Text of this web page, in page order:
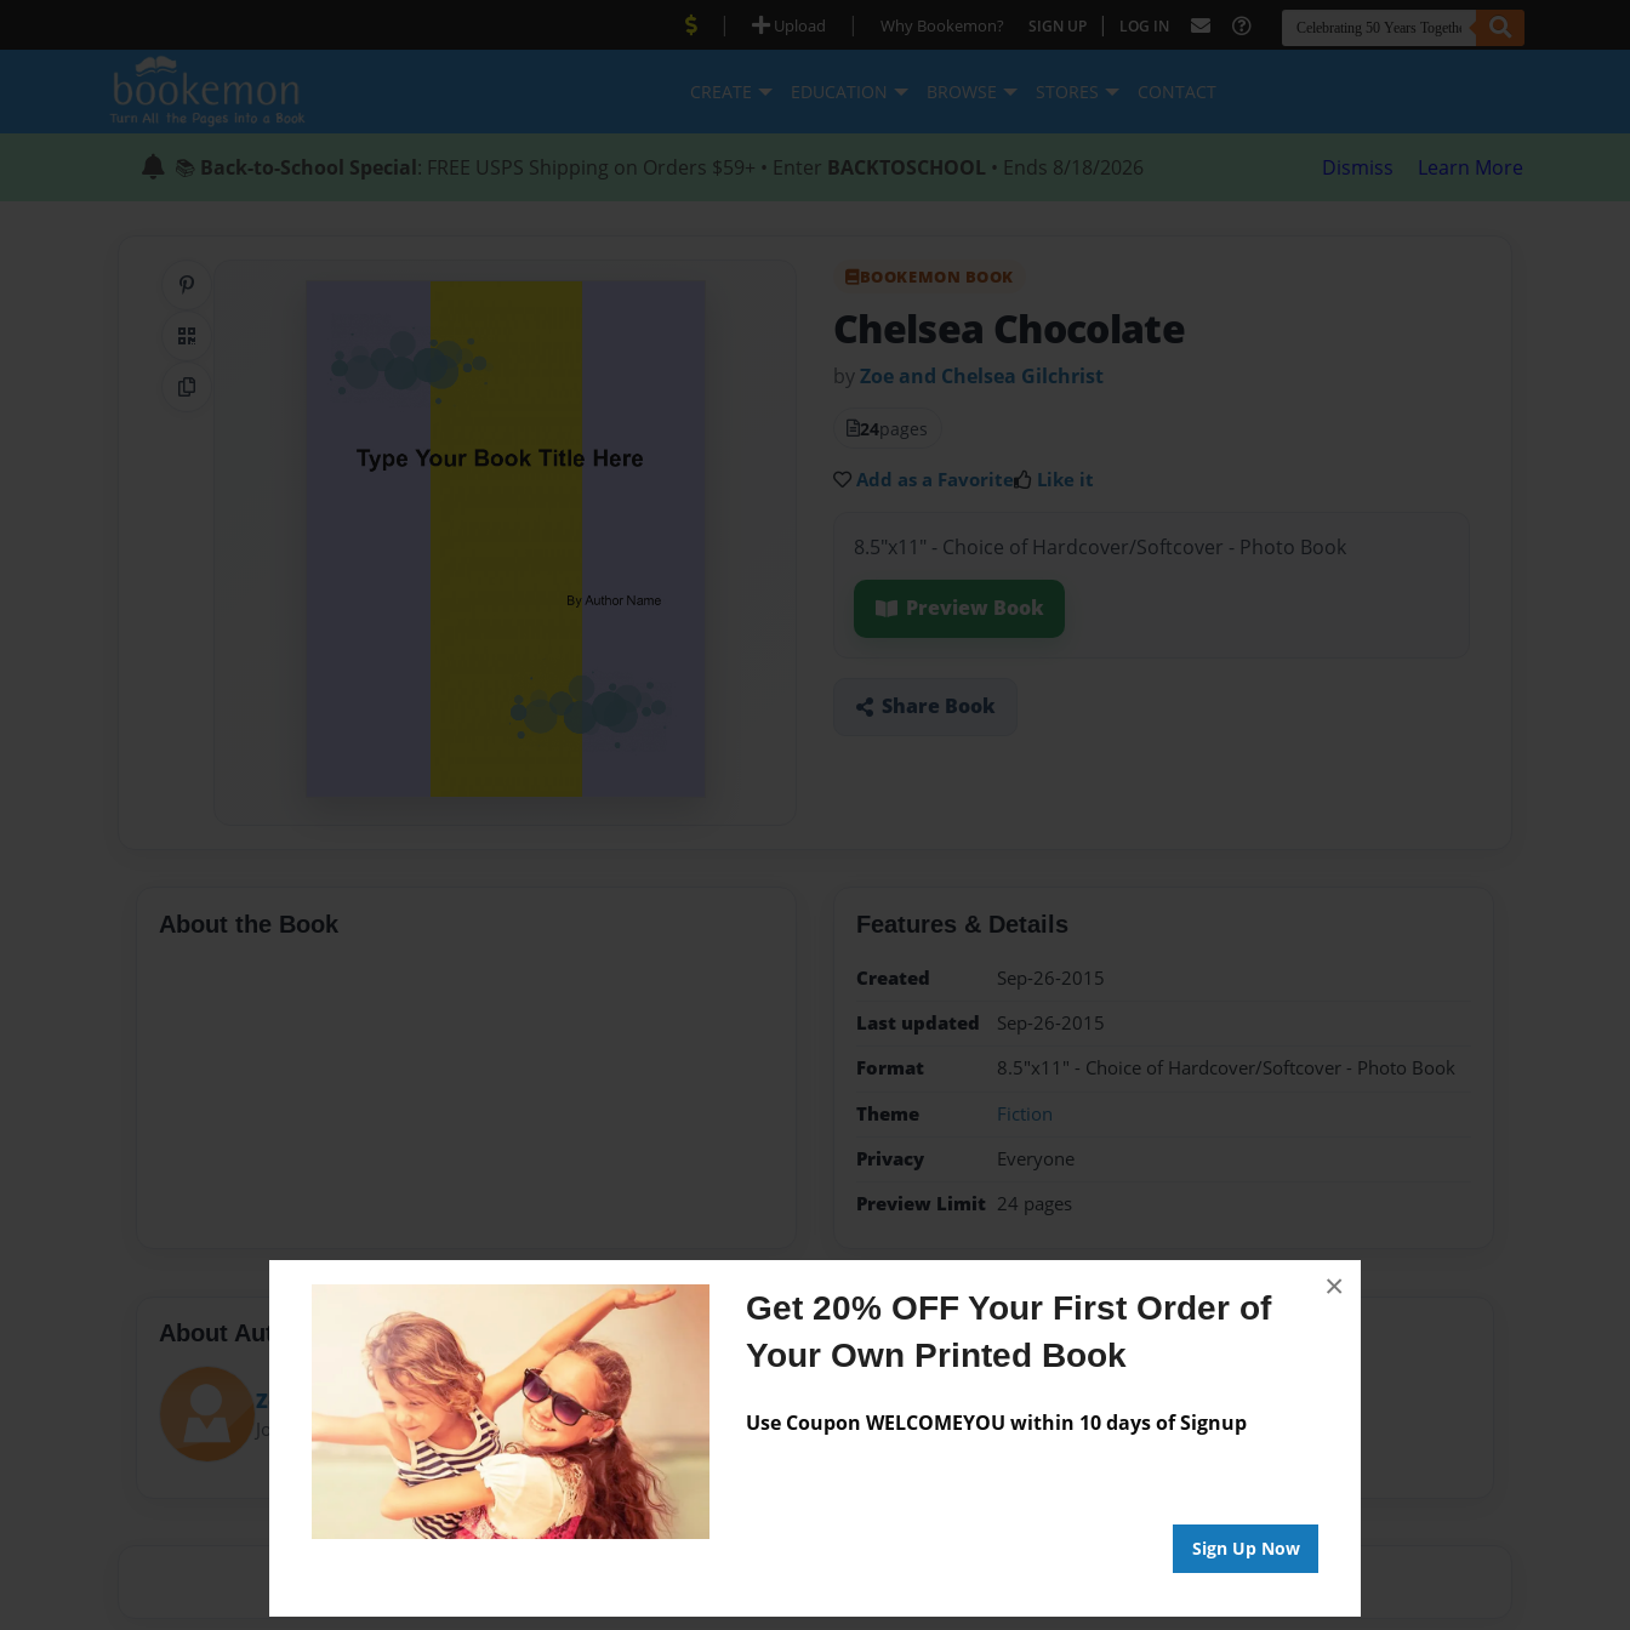
Get 20% OFF Your First Order of
Your Own Printed Book
Use Coupon WELCOMEYOU within 10 days of Signup
Sign Up Now
×
| Upload | Why Bookemon? SIGN UP | LOG IN
CREATE EDUCATION BROWSE STORES CONTACT
📚 Back-to-School Special: FREE USPS Shipping on Orders $59+ • Enter BACKTOSCHOOL • Ends 8/18/2026 Dismiss Learn More
QR Code
Copy Link
BOOKEMON BOOK
Chelsea Chocolate
byZoe and Chelsea Gilchrist
24pages
Add as a Favorite Like it
8.5"x11" - Choice of Hardcover/Softcover - Photo Book
Preview Book
Share Book
About the Book Features & Details
Created
Sep-26-2015
Last updated
Sep-26-2015
Format
8.5"x11" - Choice of Hardcover/Softcover - Photo Book
Theme
Fiction
Privacy
Everyone
Preview Limit 24 pages
About Author
Zo
Joined: Sep-26-2015